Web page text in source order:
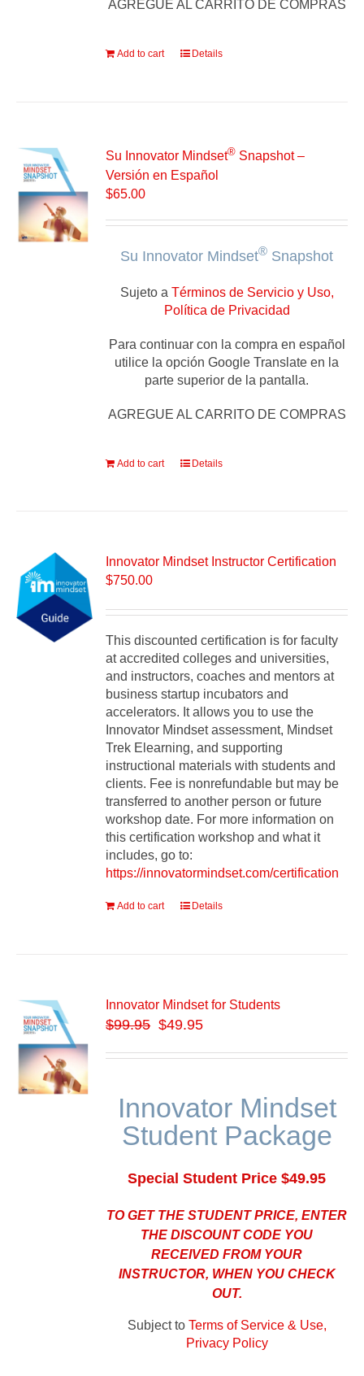
AGREGUE AL CARRITO DE COMPRAS
Add to cart Details
Su Innovator Mindset® Snapshot –
Versión en Español
$65.00
Su Innovator Mindset® Snapshot
Sujeto a Términos de Servicio y Uso,
Política de Privacidad
Para continuar con la compra en español
utilice la opción Google Translate en la
parte superior de la pantalla.
AGREGUE AL CARRITO DE COMPRAS
Add to cart Details
Innovator Mindset Instructor Certification
$750.00
This discounted certification is for faculty
at accredited colleges and universities,
and instructors, coaches and mentors at
business startup incubators and
accelerators. It allows you to use the
Innovator Mindset assessment, Mindset
Trek Elearning, and supporting
instructional materials with students and
clients. Fee is nonrefundable but may be
transferred to another person or future
workshop date. For more information on
this certification workshop and what it
includes, go to:
https://innovatormindset.com/certification
Add to cart Details
Innovator Mindset for Students
$99.95 $49.95
Innovator Mindset
Student Package
Special Student Price $49.95
TO GET THE STUDENT PRICE, ENTER
THE DISCOUNT CODE YOU
RECEIVED FROM YOUR
INSTRUCTOR, WHEN YOU CHECK
OUT.
Subject to Terms of Service & Use,
Privacy Policy